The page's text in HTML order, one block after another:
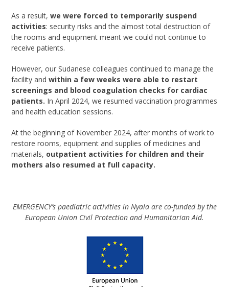
As a result,we were forced to temporarily suspend
activities: security risks and the almost total destruction of
the rooms and equipment meant we could not continue to
receive patients.
However, our Sudanese colleagues continued to manage the
facility andwithin a few weeks were able to restart
screenings and blood coagulation checks for cardiac
patients. In April 2024, we resumed vaccination programmes
and health education sessions.
At the beginning of November 2024, after months of work to
restore rooms, equipment and supplies of medicines and
materials, outpatient activities for children and their
mothers also resumed at full capacity.
EMERGENCY’s paediatric activities in Nyala are co-funded by the
European Union Civil Protection and Humanitarian Aid.